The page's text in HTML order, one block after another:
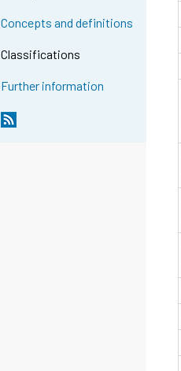
Concepts and definitions
Classifications
Further information